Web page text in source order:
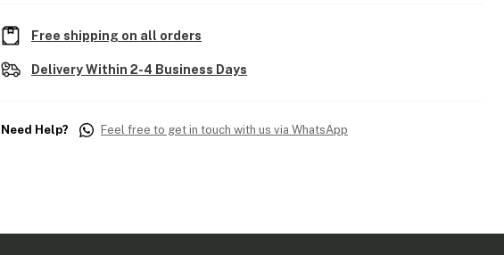
Free shipping on all orders
Delivery Within 2-4 Business Days
Need Help? Feel free to get in touch with us via WhatsApp